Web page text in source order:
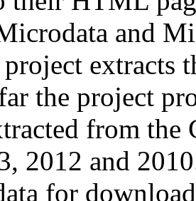
and
extracts
the project
from
2012 and
for